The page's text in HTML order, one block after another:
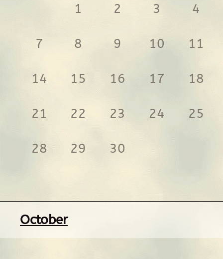
1 2 3 4
7 8 9 10 11
14 15 16 17 18
21 22 23 24 25
28 29 30
October